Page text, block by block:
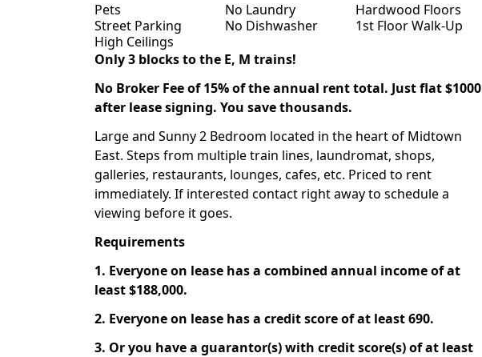
Pets No Laundry
Hardwood Floors
Street Parking
No Dishwasher
1st Floor Walk-Up
High Ceilings
Only 3 blocks to the E, M trains!
No Broker Fee of 15% of the annual rent total. Just flat $1000
after lease signing. You save thousands.
Large and Sunny 2 Bedroom located in the heart of Midtown
East. Steps from multiple train lines, laundromat, shops,
galleries, restaurants, lounges, cafes, etc. Priced to rent
immediately. If interested contact right away to schedule a
viewing before it goes.
Requirements
1. Everyone on lease has a combined annual income of at
least $188,000.
2. Everyone on lease has a credit score of at least 690.
3. Or you have a guarantor(s) with credit score(s) of at least